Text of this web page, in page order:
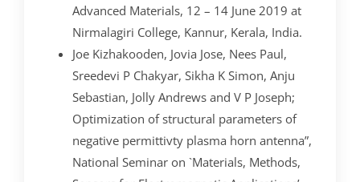
Advanced Materials, 12 – 14 June 2019 at
Nirmalagiri College, Kannur, Kerala, India.
Joe Kizhakooden, Jovia Jose, Nees Paul,
Sreedevi P Chakyar, Sikha K Simon, Anju
Sebastian, Jolly Andrews and V P Joseph;
Optimization of structural parameters of
negative permittivty plasma horn antenna”,
National Seminar on `Materials, Methods,